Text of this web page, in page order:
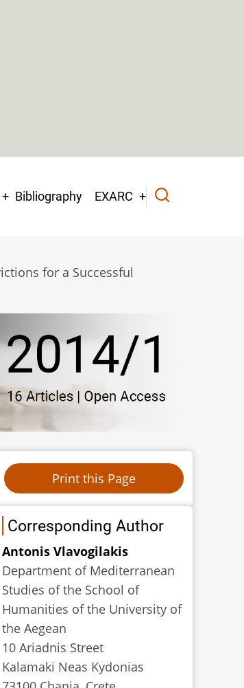
Bibliography EXARC
for a Successful
Corresponding Author
Αntonis Vlavogilakis
Department of Mediterranean
Studies of the School of
Humanities of the University of
the Aegean
10 Ariadnis Street
Kalamaki Neas Kydonias